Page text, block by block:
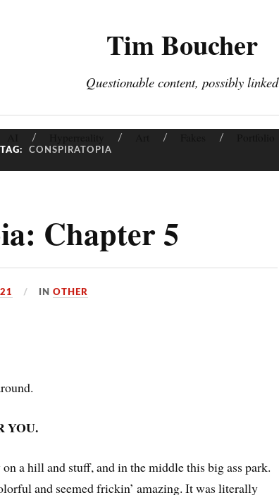
Tim Boucher
Questionable content, possibly linked
TAG: CONSPIRATOPIA
Chapter 5
INOTHER
YOU.
a hill and stuff, and in the middle this big ass park.
and seemed frickin’ amazing. It was literally